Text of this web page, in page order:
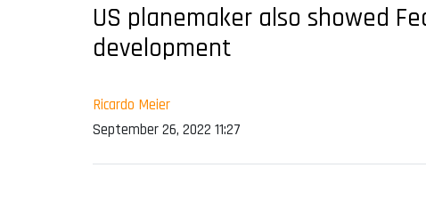
US planemaker also showed
development
Ricardo Meier
September 26, 2022 11:27